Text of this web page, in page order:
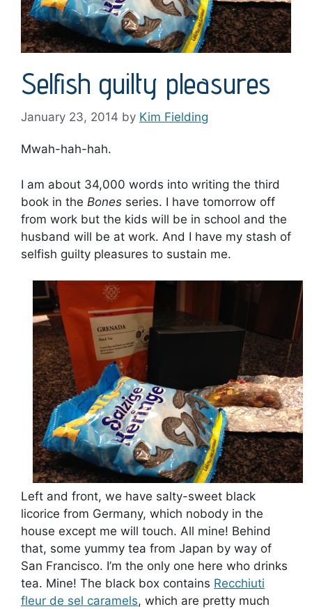
Selfish guilty pleasures
January 23, 2014 by Kim Fielding
Mwah-hah-hah.
I am about 34,000 words into writing the third
book in the Bones series. I have tomorrow off
from work but the kids will be in school and the
husband will be at work. And I have my stash of
selfish guilty pleasures to sustain me.
Left and front, we have salty-sweet black
licorice from Germany, which nobody in the
house except me will touch. All mine! Behind
that, some yummy tea from Japan by way of
San Francisco. I’m the only one here who drinks
tea. Mine! The black box contains Recchiuti
fleur de sel caramels, which are pretty much